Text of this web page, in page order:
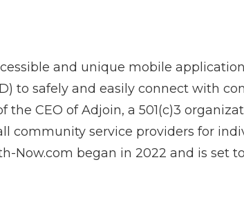
and unique mobile
to safely and easily connect with
the CEO of Adjoin, a 501(c)3
community service providers for
Now.com began in 2022 and is set